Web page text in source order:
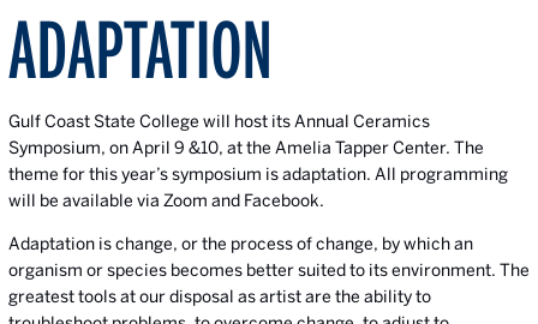
ADAPTATION
Gulf Coast State College will host its Annual Ceramics
Symposium, on April 9 &10, at the Amelia Tapper Center. The
theme for this year’s symposium is adaptation. All programming
will be available via Zoom and Facebook.
Adaptation is change, or the process of change, by which an
organism or species becomes better suited to its environment. The
greatest tools at our disposal as artist are the ability to